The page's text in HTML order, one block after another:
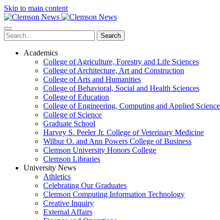
Skip to main content
Search
Academics
College of Agriculture, Forestry and Life Sciences
College of Architecture, Art and Construction
College of Arts and Humanities
College of Behavioral, Social and Health Sciences
College of Education
College of Engineering, Computing and Applied
College of Science
Graduate School
Harvey S. Peeler Jr. College of Veterinary Medicine
Wilbur O. and Ann Powers College of Business
Clemson University Honors College
Clemson Libraries
University News
Athletics
Celebrating Our Graduates
Clemson Computing Information Technology
Creative Inquiry
External Affairs